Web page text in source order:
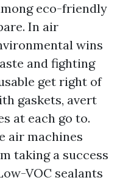
eco-friendly
In air
wins
and fighting
get right of
gaskets, avert
at each go to.
air machines
taking a success
VOC sealants